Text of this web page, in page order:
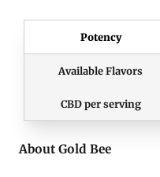
Potency
Available Flavors
CBD per serving
About Gold Bee